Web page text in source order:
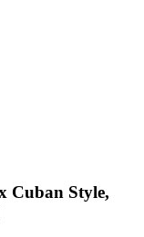
Cuban Style,